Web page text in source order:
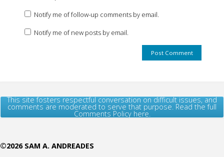
Notify me of follow-up comments by email.
Notify me of new posts by email.
This site fosters respectful conversation on difficult issues, and
comments are moderated to serve that purpose. Read the full
Comments Policy here.
©2026 SAM A. ANDREADES